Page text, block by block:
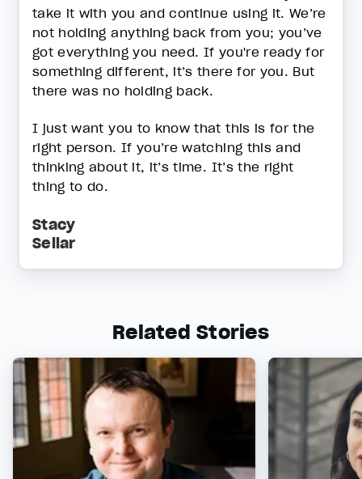
take it with you and continue using it. We’re
not holding anything back from you; you’ve
got everything you need. If you're ready for
something different, it’s there for you. But
there was no holding back.
I just want you to know that this is for the
right person. If you’re watching this and
thinking about it, it’s time. It’s the right
thing to do.
Stacy
Sellar
Related Stories